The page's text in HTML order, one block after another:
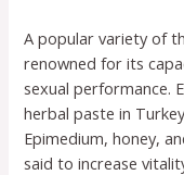
A popular variety of
renowned for its
sexual performance.
herbal paste in
Epimedium, honey,
said to increase